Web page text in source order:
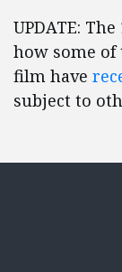
UPDATE: The
how some
film have
subject to